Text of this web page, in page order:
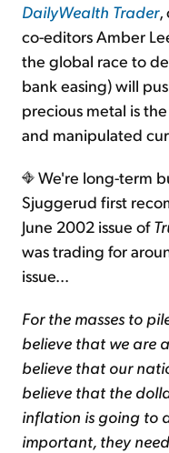
DailyWealth Trader,
co-editors Amber
the global race to
bank easing) will
precious metal is
and manipulated
We're long-term
Sjuggerud first
June 2002 issue of
was trading for
issue...
For the masses to
believe that we are
believe that our
believe that the
inflation is going to
important, they